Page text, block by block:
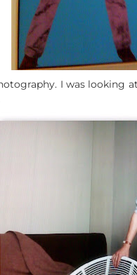
I was looking